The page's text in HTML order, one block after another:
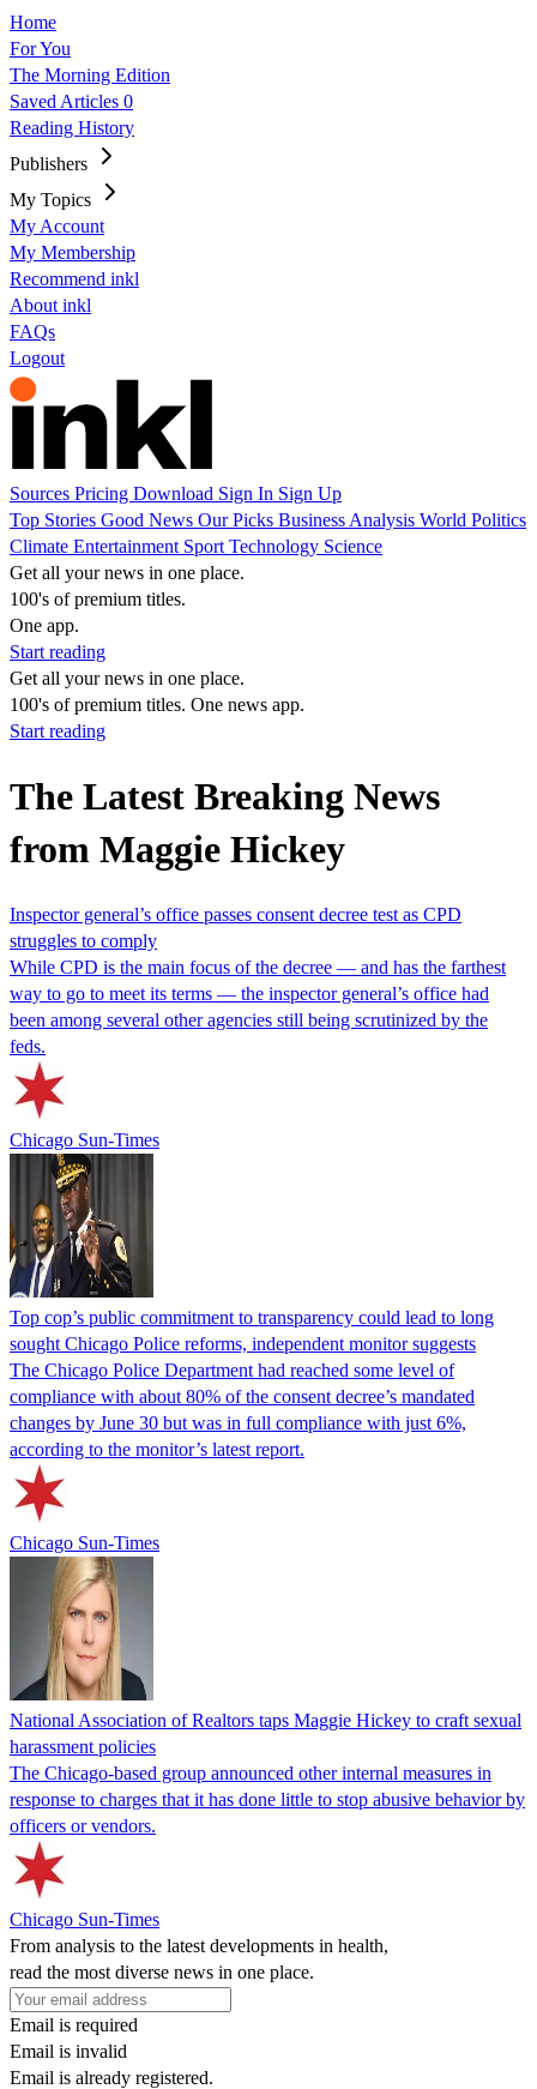
Home
For You
The Morning Edition
Saved Articles 0
Reading History
Publishers
My Topics
My Account
My Membership
Recommend inkl
About inkl
FAQs
Logout
Sources Pricing Download Sign In Sign Up
Top Stories Good News Our Picks Business Analysis World Politics
Climate Entertainment Sport Technology Science
Get all your news in one place.
100's of premium titles.
One app.
Start reading
Get all your news in one place.
100's of premium titles. One news app.
Start reading
The Latest Breaking News
from Maggie Hickey
Inspector general’s office passes consent decree test as CPD
struggles to comply
While CPD is the main focus of the decree — and has the farthest
way to go to meet its terms — the inspector general’s office had
been among several other agencies still being scrutinized by the
feds.
Chicago Sun-Times
Top cop’s public commitment to transparency could lead to long
sought Chicago Police reforms, independent monitor suggests
The Chicago Police Department had reached some level of
compliance with about 80% of the consent decree’s mandated
changes by June 30 but was in full compliance with just 6%,
according to the monitor’s latest report.
Chicago Sun-Times
National Association of Realtors taps Maggie Hickey to craft sexual
harassment policies
The Chicago-based group announced other internal measures in
response to charges that it has done little to stop abusive behavior by
officers or vendors.
Chicago Sun-Times
From analysis to the latest developments in health,
read the most diverse news in one place.
Email is required
Email is invalid
Email is already registered.